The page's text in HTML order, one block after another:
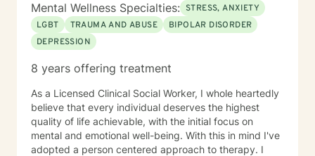
Mental Wellness Specialties: STRESS, ANXIETY
LGBT
TRAUMA AND ABUSE
BIPOLAR DISORDER
DEPRESSION
8 years offering treatment
As a Licensed Clinical Social Worker, I whole heartedly
believe that every individual deserves the highest
quality of life achievable, with the initial focus on
mental and emotional well-being. With this in mind I've
adopted a person centered approach to therapy. I